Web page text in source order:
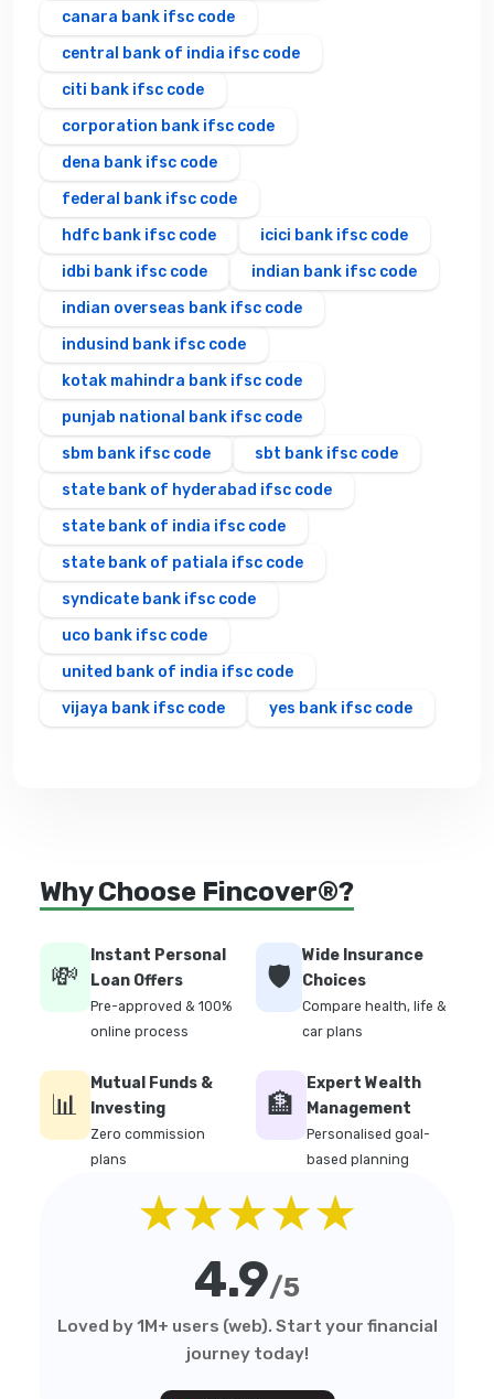
canara bank ifsc code
central bank of india ifsc code
citi bank ifsc code
corporation bank ifsc code
dena bank ifsc code
federal bank ifsc code
hdfc bank ifsc code
icici bank ifsc code
idbi bank ifsc code
indian bank ifsc code
indian overseas bank ifsc code
indusind bank ifsc code
kotak mahindra bank ifsc code
punjab national bank ifsc code
sbm bank ifsc code
sbt bank ifsc code
state bank of hyderabad ifsc code
state bank of india ifsc code
state bank of patiala ifsc code
syndicate bank ifsc code
uco bank ifsc code
united bank of india ifsc code
vijaya bank ifsc code
yes bank ifsc code
Why Choose Fincover®?
💸
Instant Personal
Loan Offers
Pre-approved & 100%
online process
🛡️
Wide Insurance
Choices
Compare health, life &
car plans
📊
Mutual Funds &
Investing
Zero commission
plans
🏦
Expert Wealth
Management
Personalised goal-
based planning
★★★★★
4.9/5
Loved by 1M+ users (web). Start your financial
journey today!